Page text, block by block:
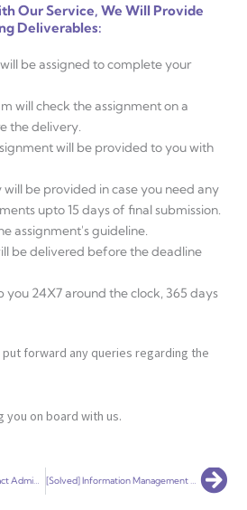
Our Service, We Will Provide
Deliverables:
be assigned to complete your
will check the assignment on a
the delivery.
will be provided to you with
will be provided in case you need any
upto 15 days of final submission.
assignment's guideline.
be delivered before the deadline
you 24X7 around the clock, 365 days
forward any queries regarding the
you on board with us.
[Solved] BLDG2011 Contract Administration [Solved] Information Management & Control Assignment 3: Reflective Essay